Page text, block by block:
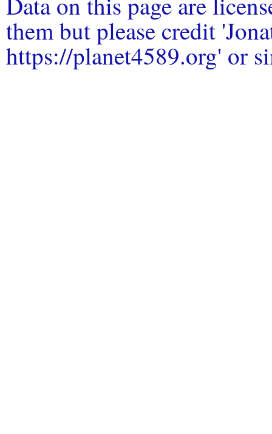
them but please credit
https://planet4589.org' or